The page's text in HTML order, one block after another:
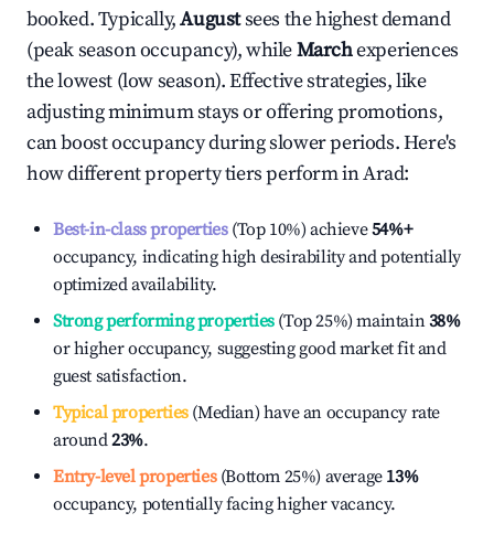
booked. Typically,Augustsees the highest demand
(peak season occupancy), whileMarchexperiences
the lowest (low season). Effective strategies, like
adjusting minimum stays or offering promotions,
can boost occupancy during slower periods. Here's
how different property tiers perform inArad:
Best-in-class properties(Top 10%) achieve54%+
occupancy, indicating high desirability and potentially
optimized availability.
Strong performing properties(Top 25%) maintain38%
or higher occupancy, suggesting good market fit and
guest satisfaction.
Typical properties(Median) have an occupancy rate
around23%.
Entry-level properties(Bottom 25%) average 13%
occupancy, potentially facing higher vacancy.